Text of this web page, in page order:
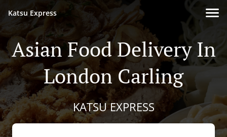
Katsu Express
Asian Food Delivery In
London Carling
KATSU EXPRESS